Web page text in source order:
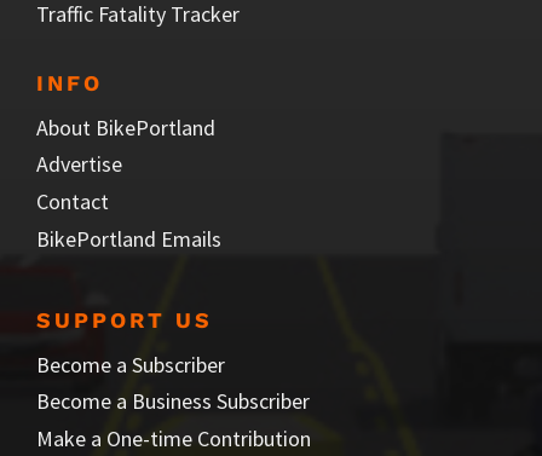
Traffic Fatality Tracker
INFO
About BikePortland
Advertise
Contact
BikePortland Emails
SUPPORT US
Become a Subscriber
Become a Business Subscriber
Make a One-time Contribution